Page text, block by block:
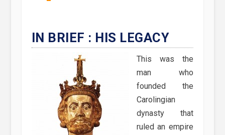
IN BRIEF : HIS LEGACY
This was the
man who
founded the
Carolingian
dynasty that
ruled an empire